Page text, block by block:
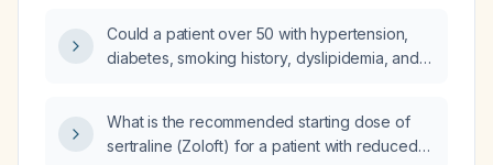
Could a patient over 50 with hypertension,
diabetes, smoking history, dyslipidemia, and
supine be experiencing an acute myocardial
infarction?
What is the recommended starting dose of
sertraline (Zoloft) for a patient with reduced